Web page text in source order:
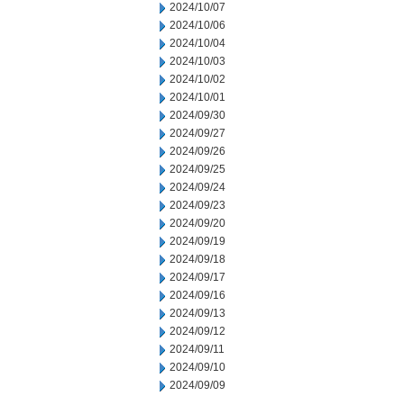
2024/10/07
2024/10/06
2024/10/04
2024/10/03
2024/10/02
2024/10/01
2024/09/30
2024/09/27
2024/09/26
2024/09/25
2024/09/24
2024/09/23
2024/09/20
2024/09/19
2024/09/18
2024/09/17
2024/09/16
2024/09/13
2024/09/12
2024/09/11
2024/09/10
2024/09/09